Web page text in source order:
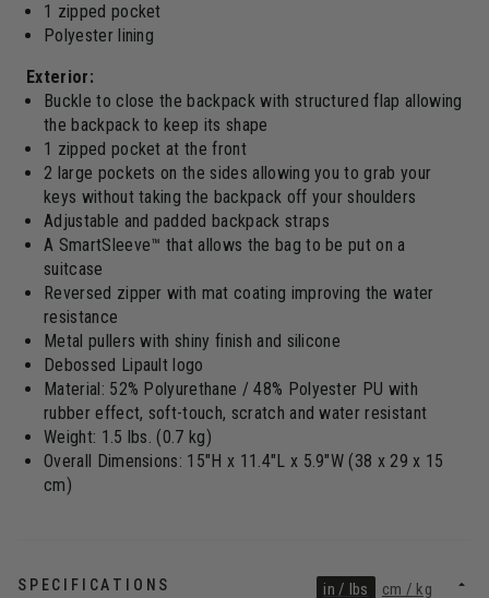
1 zipped pocket
Polyester lining
Exterior:
Buckle to close the backpack with structured flap allowing
the backpack to keep its shape
1 zipped pocket at the front
2 large pockets on the sides allowing you to grab your
keys without taking the backpack off your shoulders
Adjustable and padded backpack straps
A SmartSleeve™ that allows the bag to be put on a
suitcase
Reversed zipper with mat coating improving the water
resistance
Metal pullers with shiny finish and silicone
Debossed Lipault logo
Material: 52% Polyurethane / 48% Polyester PU with
rubber effect, soft-touch, scratch and water resistant
Weight: 1.5 lbs. (0.7 kg)
Overall Dimensions: 15"H x 11.4"L x 5.9"W (38 x 29 x 15
cm)
in / lbs cm / kg
SPECIFICATIONS